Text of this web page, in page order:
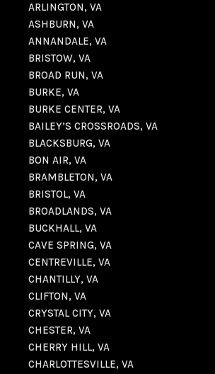
ARLINGTON, VA
ASHBURN, VA
ANNANDALE, VA
BRISTOW, VA
BROAD RUN, VA
BURKE, VA
BURKE CENTER, VA
BAILEY’S CROSSROADS, VA
BLACKSBURG, VA
BON AIR, VA
BRAMBLETON, VA
BRISTOL, VA
BROADLANDS, VA
BUCKHALL, VA
CAVE SPRING, VA
CENTREVILLE, VA
CHANTILLY, VA
CLIFTON, VA
CRYSTAL CITY, VA
CHESTER, VA
CHERRY HILL, VA
CHARLOTTESVILLE, VA